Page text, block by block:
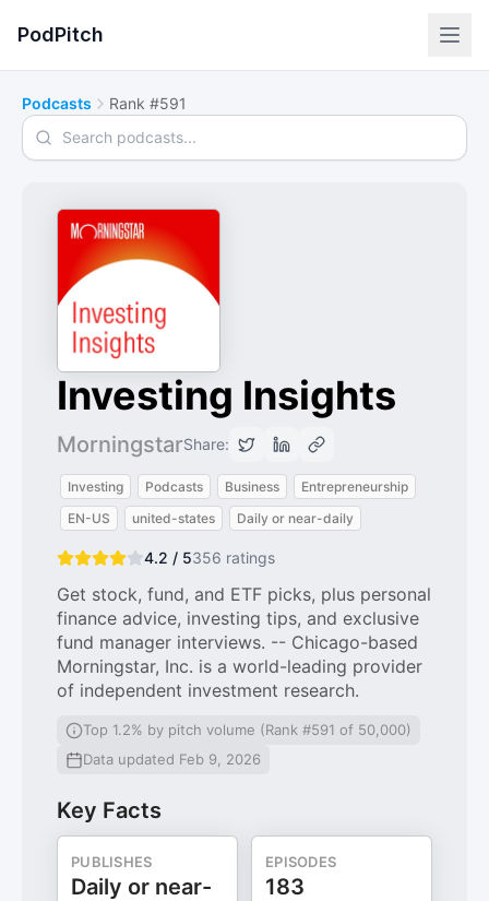
PodPitch
Podcasts Rank #591
Search podcasts
Investing Insights
MorningstarShare:
Investing Podcasts Business
Entrepreneurship
EN-US
united-states Daily or near-daily
4.2 / 5356 ratings
Get stock, fund, and ETF picks, plus personal
finance advice, investing tips, and exclusive
fund manager interviews. -- Chicago-based
Morningstar, Inc. is a world-leading provider
of independent investment research.
Top 1.2% by pitch volume (Rank #591 of 50,000)
Data updated Feb 9, 2026
Key Facts
PUBLISHES
Daily or near-
EPISODES
183